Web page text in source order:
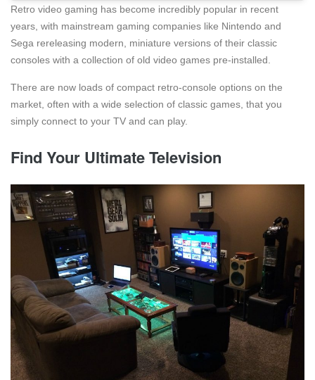
Retro video gaming has become incredibly popular in recent
years, with mainstream gaming companies like Nintendo and
Sega rereleasing modern, miniature versions of their classic
consoles with a collection of old video games pre-installed.
There are now loads of compact retro-console options on the
market, often with a wide selection of classic games, that you
simply connect to your TV and can play.
Find Your Ultimate Television